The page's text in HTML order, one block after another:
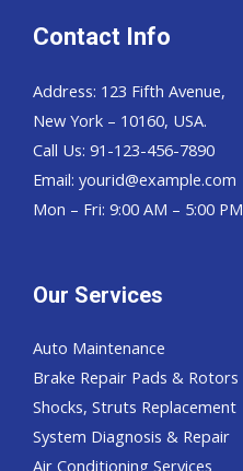
Contact Info
Address: 123 Fifth Avenue,
New York – 10160, USA.
Call Us: 91-123-456-7890
Email: yourid@example.com
Mon – Fri: 9:00 AM – 5:00 PM
Our Services
Auto Maintenance
Brake Repair Pads & Rotors
Shocks, Struts Replacement
System Diagnosis & Repair​​
Air Conditioning Services